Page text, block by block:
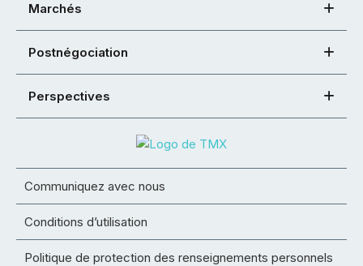
Marchés
Postnégociation
Perspectives
Communiquez avec nous
Conditions d’utilisation
Politique de protection des renseignements personnels